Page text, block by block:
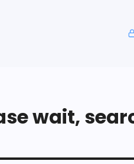
wait,